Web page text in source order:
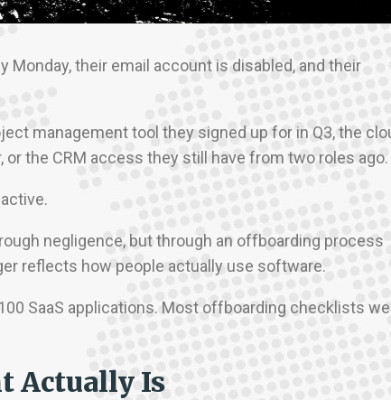
Monday, their email account is disabled, and their
management tool they signed up for in Q3, the
the CRM access they still have from two roles ago.
negligence, but through an offboarding process
reflects how people actually use software.
SaaS applications. Most offboarding checklists
Actually Is